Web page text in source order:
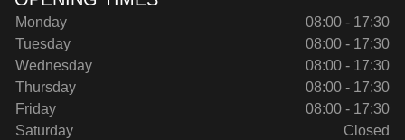
Monday
08:00 - 17:30
Tuesday
08:00 - 17:30
Wednesday
08:00 - 17:30
Thursday
08:00 - 17:30
Friday
08:00 - 17:30
Saturday
Closed